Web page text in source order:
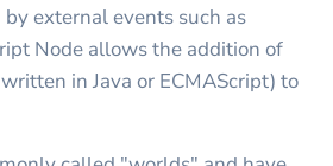
external events such as
Node allows the addition of
in Java or ECMAScript) to